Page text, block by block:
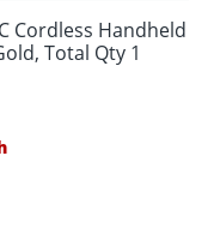
Cordless Handheld
Total Qty 1